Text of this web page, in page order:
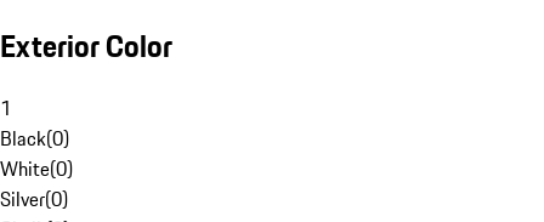
Exterior Color
1
Black(0)
White(0)
Silver(0)